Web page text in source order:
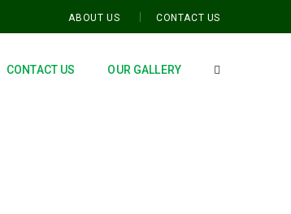
ABOUT US CONTACT US
CONTACT US OUR GALLERY